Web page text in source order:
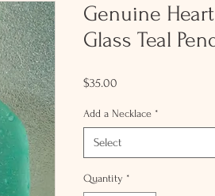
Genuine
Glass Teal
$35.00
Add a Necklace *
Select
Quantity *